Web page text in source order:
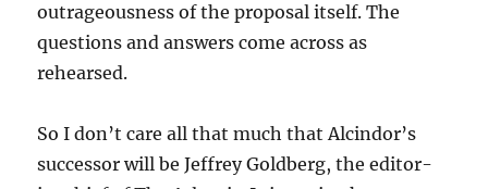
outrageousness of the proposal itself. The
questions and answers come across as
rehearsed.
So I don’t care all that much that Alcindor’s
successor will be Jeffrey Goldberg, the editor-